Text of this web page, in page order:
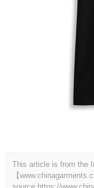
This article is from the
【